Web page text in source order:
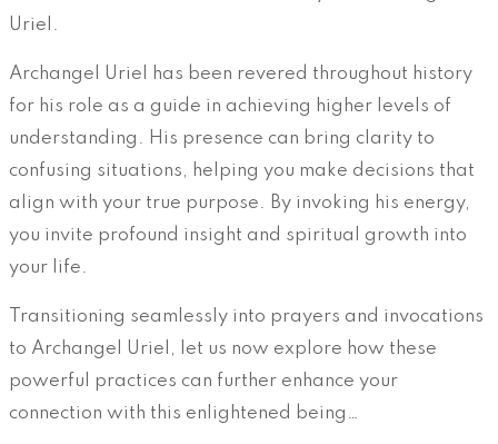
Uriel.
Archangel Uriel has been revered throughout history
for his role as a guide in achieving higher levels of
understanding. His presence can bring clarity to
confusing situations, helping you make decisions that
align with your true purpose. By invoking his energy,
you invite profound insight and spiritual growth into
your life.
Transitioning seamlessly into prayers and invocations
to Archangel Uriel, let us now explore how these
powerful practices can further enhance your
connection with this enlightened being…